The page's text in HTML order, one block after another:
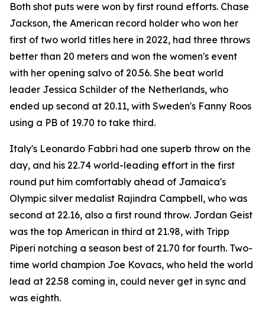
Both shot puts were won by first round efforts. Chase
Jackson, the American record holder who won her
first of two world titles here in 2022, had three throws
better than 20 meters and won the women's event
with her opening salvo of 20.56. She beat world
leader Jessica Schilder of the Netherlands, who
ended up second at 20.11, with Sweden's Fanny Roos
using a PB of 19.70 to take third.
Italy's Leonardo Fabbri had one superb throw on the
day, and his 22.74 world-leading effort in the first
round put him comfortably ahead of Jamaica's
Olympic silver medalist Rajindra Campbell, who was
second at 22.16, also a first round throw. Jordan Geist
was the top American in third at 21.98, with Tripp
Piperi notching a season best of 21.70 for fourth. Two-
time world champion Joe Kovacs, who held the world
lead at 22.58 coming in, could never get in sync and
was eighth.